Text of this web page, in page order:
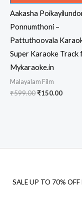
Aakasha
Ponnumthoni –
Pattuthoovala
Super Karaoke Track
Mykaraoke.in
Malayalam Film
₹599.00Original
₹150.00
SALE UP TO 70%